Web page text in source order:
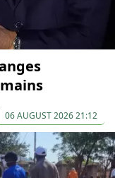
06 AUGUST 2026 21:12